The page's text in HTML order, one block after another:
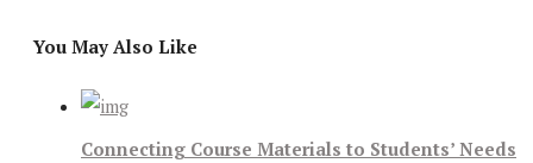
You May Also Like
Connecting Course Materials to Students’ Needs